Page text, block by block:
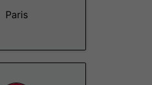
Paris